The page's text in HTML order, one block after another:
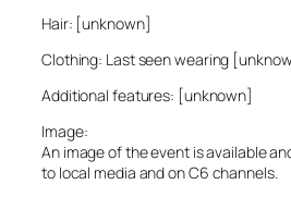
Hair: [unknown]
Clothing: Last seen wearing
Additional features: [unknown]
Image:
An image of the event is available
to local media and on C6 channels.